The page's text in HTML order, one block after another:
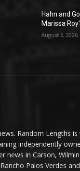
Hahn and
Marissa
August 6, 2026
Random Lengths
independently
news in Carson,
Palos Verdes